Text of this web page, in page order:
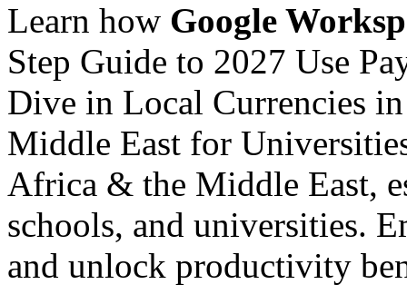
Learn how Google
Step Guide to 2027 Use
Dive in Local Currencies
Middle East for
Africa & the Middle East,
schools, and universities.
and unlock productivity